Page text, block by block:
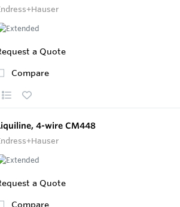
a Quote
Compare
4-wire CM448
a Quote
Compare